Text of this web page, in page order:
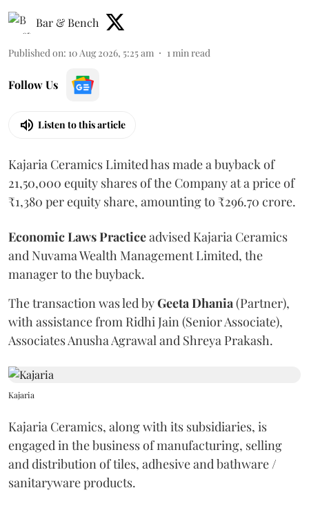
Bar & Bench
Published on: 10 Aug 2026, 5:25 am 1 min read
Follow Us
Listen to this article
Kajaria Ceramics Limited has made a buyback of
21,50,000 equity shares of the Company at a price of
₹1,380 per equity share, amounting to ₹296.70 crore.
EconomicLawsPracticeadvised Kajaria Ceramics
and Nuvama Wealth Management Limited, the
manager to the buyback.
The transaction was led byGeeta Dhania (Partner),
with assistance from Ridhi Jain (Senior Associate),
Associates Anusha Agrawal and Shreya Prakash.
Kajaria
Kajaria Ceramics, along with its subsidiaries, is
engaged in the business of manufacturing, selling
and distribution of tiles, adhesive and bathware /
sanitaryware products.